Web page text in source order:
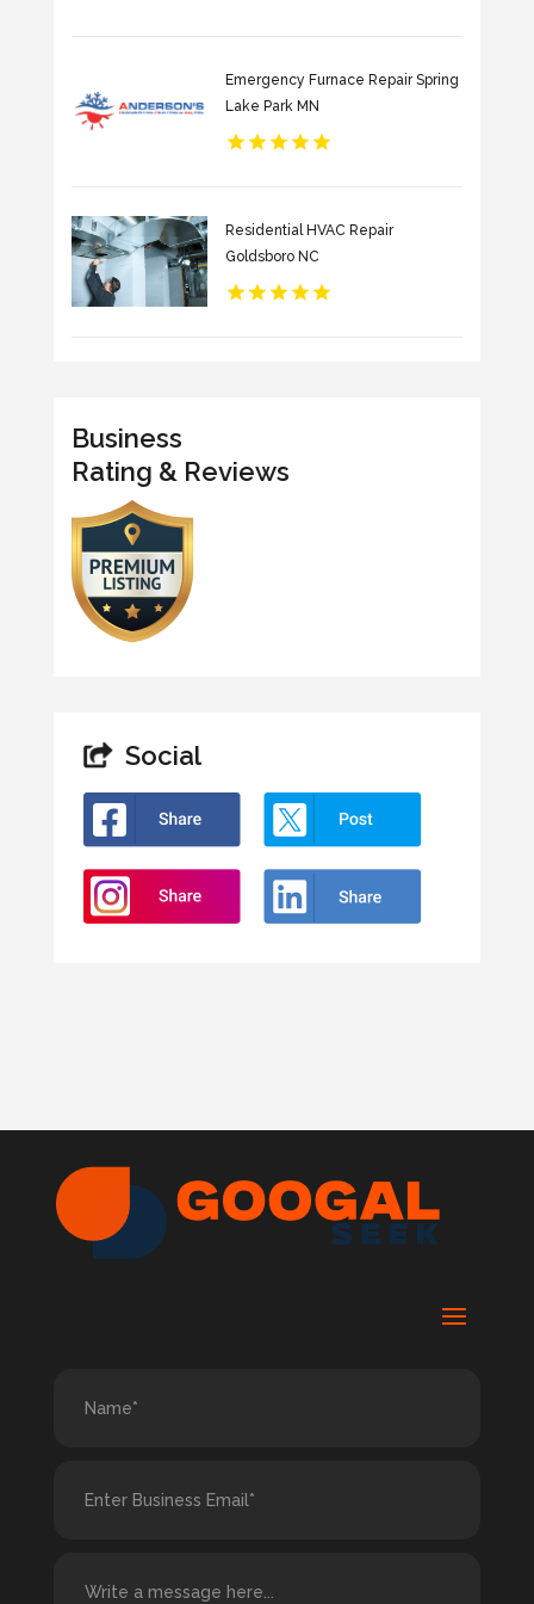
Emergency Furnace Repair Spring
Lake Park MN
Residential HVAC Repair
Goldsboro NC
Business
Rating & Reviews
Social